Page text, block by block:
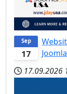
17
Sep
17.09.2026